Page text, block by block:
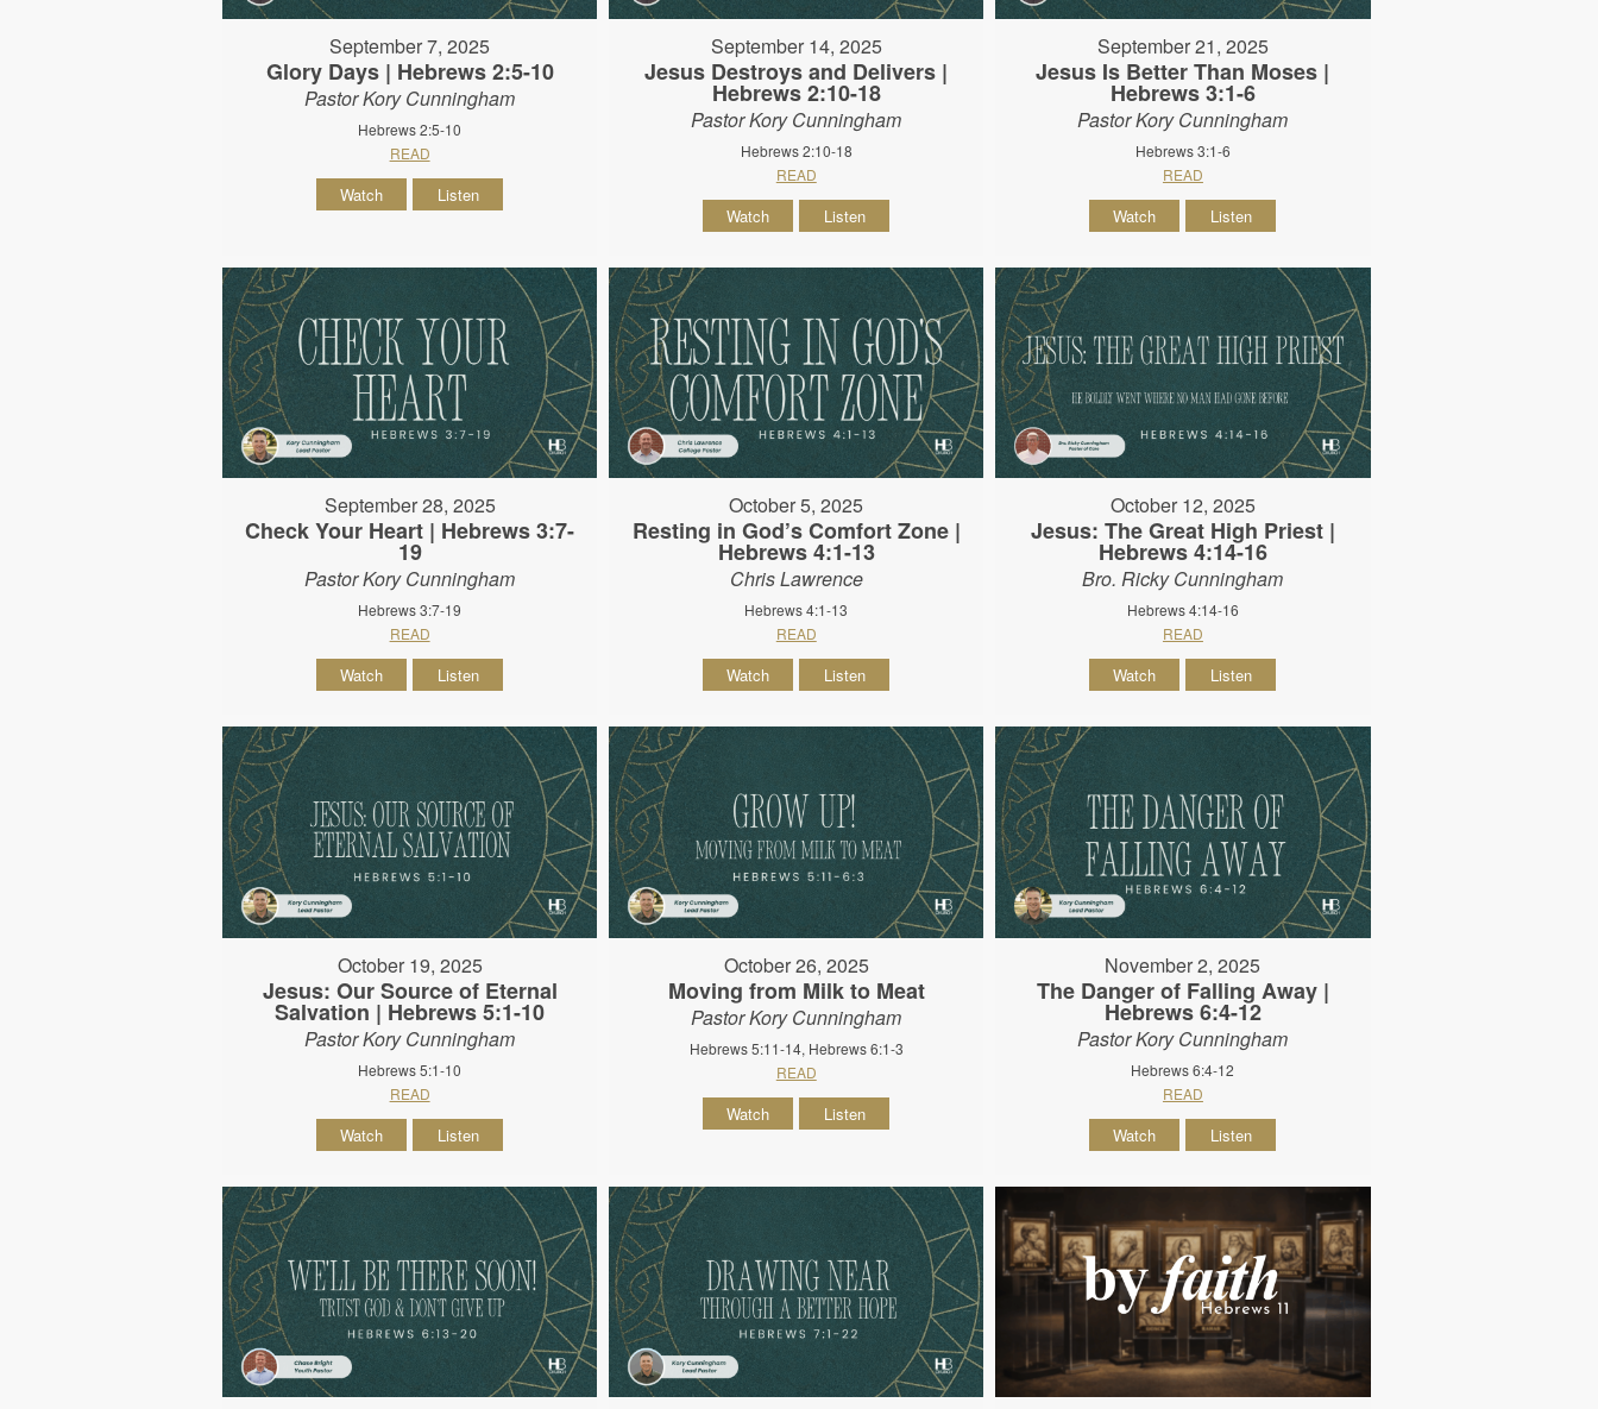
September 7, 2025
Glory Days | Hebrews 2:5-10
Pastor Kory Cunningham
Hebrews 2:5-10
READ
Watch Listen
September 14, 2025
Jesus Destroys and Delivers |
Hebrews 2:10-18
Pastor Kory Cunningham
Hebrews 2:10-18
READ
Watch Listen
September 21, 2025
Jesus Is Better Than Moses |
Hebrews 3:1-6
Pastor Kory Cunningham
Hebrews 3:1-6
READ
Watch Listen
September 28, 2025
Check Your Heart | Hebrews 3:7-
19
Pastor Kory Cunningham
Hebrews 3:7-19
READ
Watch Listen
October 5, 2025
Resting in God’s Comfort Zone |
Hebrews 4:1-13
Chris Lawrence
Hebrews 4:1-13
READ
Watch Listen
October 12, 2025
Jesus: The Great High Priest |
Hebrews 4:14-16
Bro. Ricky Cunningham
Hebrews 4:14-16
READ
Watch Listen
October 19, 2025
Jesus: Our Source of Eternal
Salvation | Hebrews 5:1-10
Pastor Kory Cunningham
Hebrews 5:1-10
READ
Watch Listen
October 26, 2025
Moving from Milk to Meat
Pastor Kory Cunningham
Hebrews 5:11-14, Hebrews 6:1-3
READ
Watch Listen
November 2, 2025
The Danger of Falling Away |
Hebrews 6:4-12
Pastor Kory Cunningham
Hebrews 6:4-12
READ
Watch Listen